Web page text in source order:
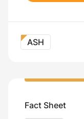
ASH
Fact Sheet